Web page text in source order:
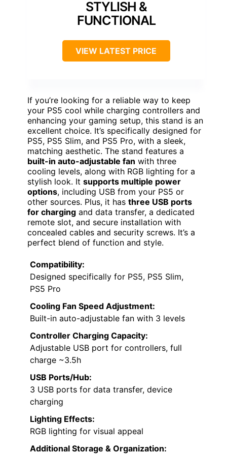
STYLISH &
FUNCTIONAL
VIEW LATEST PRICE
If you’re looking for a reliable way to keep
your PS5 cool while charging controllers and
enhancing your gaming setup, this stand is an
excellent choice. It’s specifically designed for
PS5, PS5 Slim, and PS5 Pro, with a sleek,
matching aesthetic. The stand features a
built-in auto-adjustable fan with three
cooling levels, along with RGB lighting for a
stylish look. It supports multiple power
options, including USB from your PS5 or
other sources. Plus, it has three USB ports
for charging and data transfer, a dedicated
remote slot, and secure installation with
concealed cables and security screws. It’s a
perfect blend of function and style.
Compatibility:
Designed specifically for PS5, PS5 Slim,
PS5 Pro
Cooling Fan Speed Adjustment:
Built-in auto-adjustable fan with 3 levels
Controller Charging Capacity:
Adjustable USB port for controllers, full
charge ~3.5h
USB Ports/Hub:
3 USB ports for data transfer, device
charging
Lighting Effects:
RGB lighting for visual appeal
Additional Storage & Organization: